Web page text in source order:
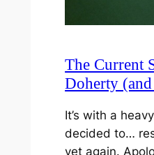
The Current
Doherty
It’s with a
decided to…
yet again.